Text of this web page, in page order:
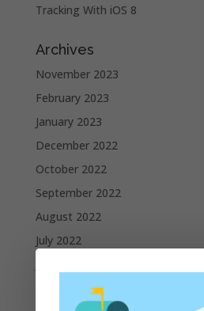
Tracking With iOS 8
Archives
November 2023
February 2023
January 2023
December 2022
October 2022
September 2022
August 2022
July 2022